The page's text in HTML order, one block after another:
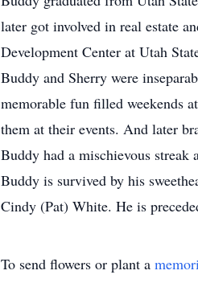
later got involved in real estate
Development Center at Utah
Buddy and Sherry were
memorable fun filled weekends
them at their events. And later
Buddy had a mischievous streak
Buddy is survived by his
Cindy (Pat) White. He is
To send flowers or plant a